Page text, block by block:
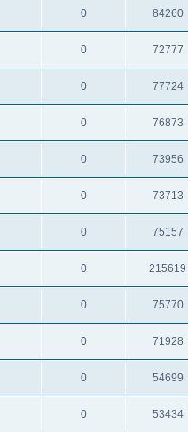
0 84260
0 72777
0 77724
0 76873
0 73956
0 73713
0 75157
0 215619
0 75770
0 71928
0 54699
0 53434